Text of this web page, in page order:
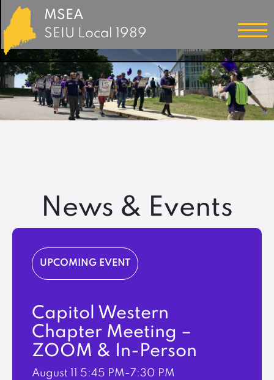
MSEA
SEIU Local 1989
News & Events
UPCOMING EVENT
Capitol Western
Chapter Meeting –
ZOOM & In-Person
August 11 5:45 PM-7:30 PM